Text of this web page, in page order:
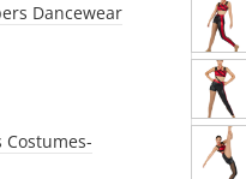
Dancewear
Costumes-